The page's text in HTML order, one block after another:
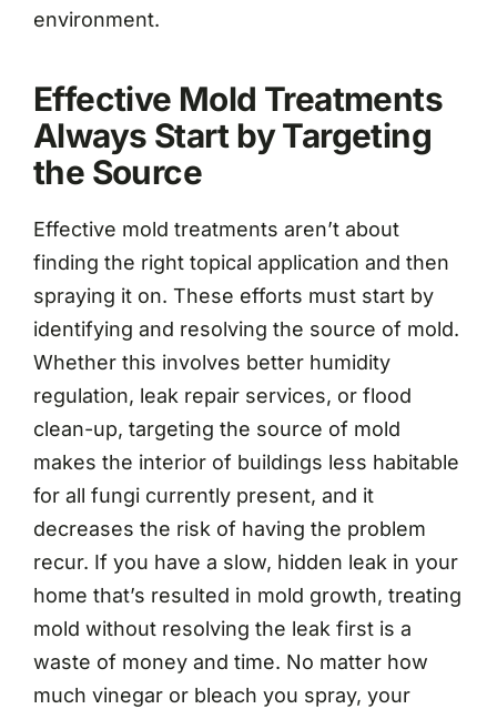
environment.
Effective Mold Treatments
Always Start by Targeting
the Source
Effective mold treatments aren’t about
finding the right topical application and then
spraying it on. These efforts must start by
identifying and resolving the source of mold.
Whether this involves better humidity
regulation, leak repair services, or flood
clean-up, targeting the source of mold
makes the interior of buildings less habitable
for all fungi currently present, and it
decreases the risk of having the problem
recur. If you have a slow, hidden leak in your
home that’s resulted in mold growth, treating
mold without resolving the leak first is a
waste of money and time. No matter how
much vinegar or bleach you spray, your